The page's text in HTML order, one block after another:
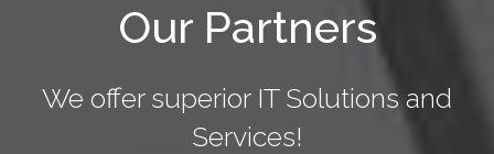
Our Partners
We offer superior IT Solutions and
Services!